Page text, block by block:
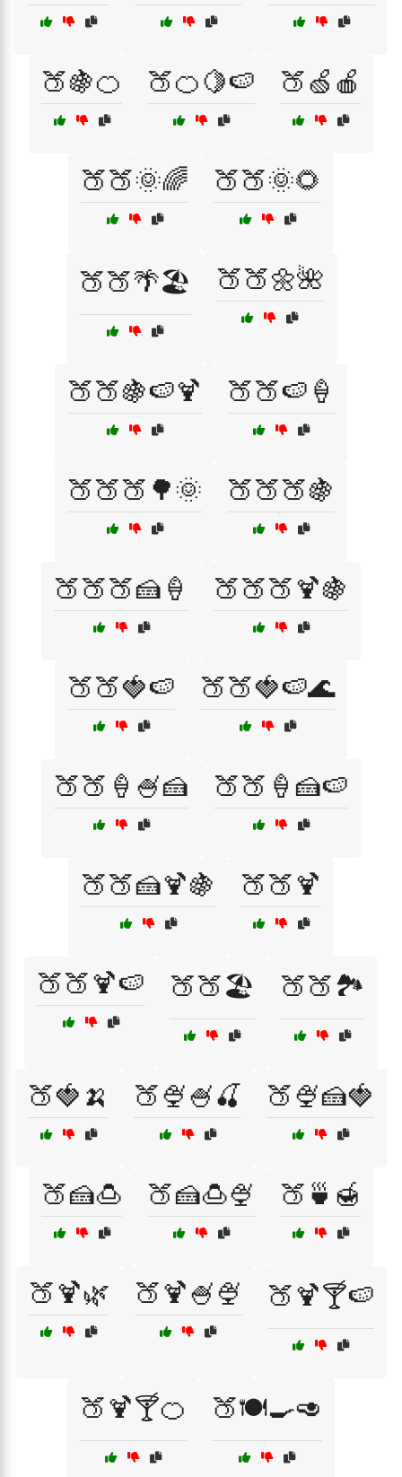
🍑🍇🍊 🍑🍊🍋🍉 🍑🍏🍎
🍑🍑🌞🌈 🍑🍑🌞🌻
🍑🍑🌴🏖️ 🍑🍑🌼🌺
🍑🍑🍇🍉🍹 🍑🍑🍉🍦
🍑🍑🍑🌳🌞 🍑🍑🍑🍇
🍑🍑🍑🍰🍦 🍑🍑🍑🍹🍇
🍑🍑🍓🍉 🍑🍑🍓🍉🌊
🍑🍑🍦🍧🍰 🍑🍑🍦🍰🍉
🍑🍑🍰🍹🍇 🍑🍑🍹
🍑🍑🍹🍉 🍑🍑🏖️ 🍑🍑🏞️
🍑🍓🍌 🍑🍨🍧🍒 🍑🍨🍰🍓
🍑🍰🍮 🍑🍰🍮🍨 🍑🍵🍯
🍑🍹🌿 🍑🍹🍧🍨 🍑🍹🍸🍉
🍑🍹🍸🍊 🍑🍽️🍳🥑